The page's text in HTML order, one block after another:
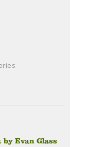
by Evan Glass